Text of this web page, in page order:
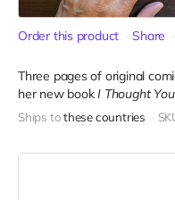
Order this product Share
Three pages of original
her new bookI Thought
Ships tothese countries